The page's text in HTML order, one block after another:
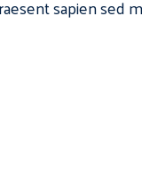
sapien sed